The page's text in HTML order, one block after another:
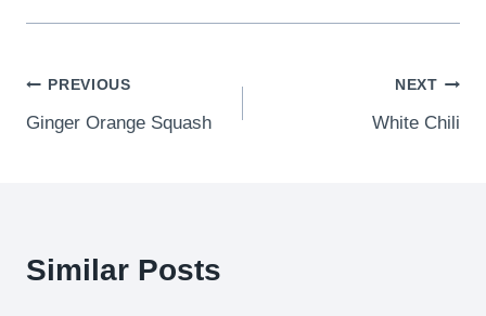
Post
navigation
PREVIOUS
Ginger Orange Squash
NEXT
White Chili
Similar Posts